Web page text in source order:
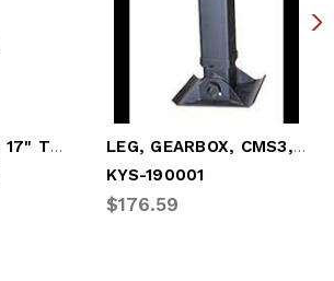
LEG, GEARBOX, 17" TRAVEL W/SANDSHOE LEG, GEARBOX, CMS3, 17" TRAVEL W/SANDSHO
KYS-190001
$176.59